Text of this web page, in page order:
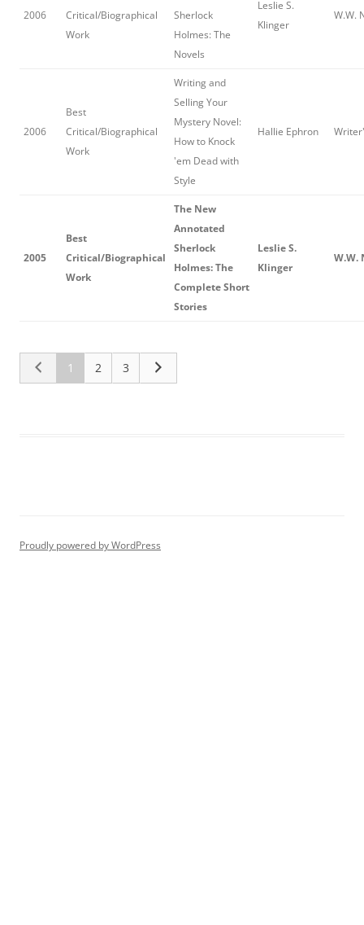
2006
Critical/Biographical
Work
Sherlock
Holmes: The
Novels
Leslie S.
Klinger
W.W.
2006
Best
Critical/Biographical
Work
Writing and
Selling Your
Mystery Novel:
How to Knock
'em Dead with
Style
Hallie Ephron
2005
Best
Critical/Biographical
Work
The New
Annotated
Sherlock
Holmes: The
Complete Short
Stories
Leslie S.
Klinger
W.W.
1 2 3
Proudly powered by WordPress